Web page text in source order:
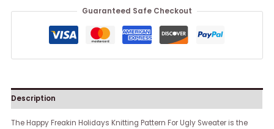
Guaranteed Safe Checkout
Description
The Happy Freakin Holidays Knitting Pattern For Ugly Sweater is the